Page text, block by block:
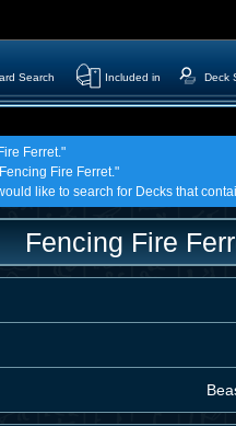
Search Included in Deck
Ferret."
Fire Ferret."
like to search for Decks that
Fencing Fire